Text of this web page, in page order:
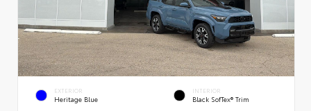
EXTERIOR
Heritage Blue
INTERIOR
Black SofTex® Trim